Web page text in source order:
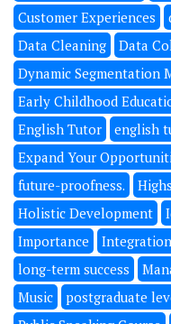
Customer Experiences
Data Cleaning
Data
Dynamic Segmentation
Early Childhood
English Tutor
english
Expand Your
future-proofness.
Holistic Development
Importance
Integration
long-term success
Music
postgraduate